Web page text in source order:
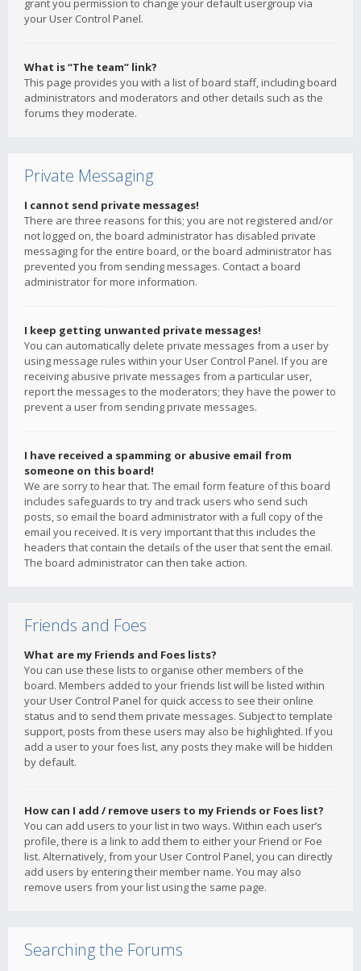
grant you permission to change your default usergroup via
your User Control Panel.
What is “The team” link?
This page provides you with a list of board staff, including board
administrators and moderators and other details such as the
forums they moderate.
Private Messaging
I cannot send private messages!
There are three reasons for this; you are not registered and/or
not logged on, the board administrator has disabled private
messaging for the entire board, or the board administrator has
prevented you from sending messages. Contact a board
administrator for more information.
I keep getting unwanted private messages!
You can automatically delete private messages from a user by
using message rules within your User Control Panel. If you are
receiving abusive private messages from a particular user,
report the messages to the moderators; they have the power to
prevent a user from sending private messages.
I have received a spamming or abusive email from
someone on this board!
We are sorry to hear that. The email form feature of this board
includes safeguards to try and track users who send such
posts, so email the board administrator with a full copy of the
email you received. It is very important that this includes the
headers that contain the details of the user that sent the email.
The board administrator can then take action.
Friends and Foes
What are my Friends and Foes lists?
You can use these lists to organise other members of the
board. Members added to your friends list will be listed within
your User Control Panel for quick access to see their online
status and to send them private messages. Subject to template
support, posts from these users may also be highlighted. If you
add a user to your foes list, any posts they make will be hidden
by default.
How can I add / remove users to my Friends or Foes list?
You can add users to your list in two ways. Within each user’s
profile, there is a link to add them to either your Friend or Foe
list. Alternatively, from your User Control Panel, you can directly
add users by entering their member name. You may also
remove users from your list using the same page.
Searching the Forums